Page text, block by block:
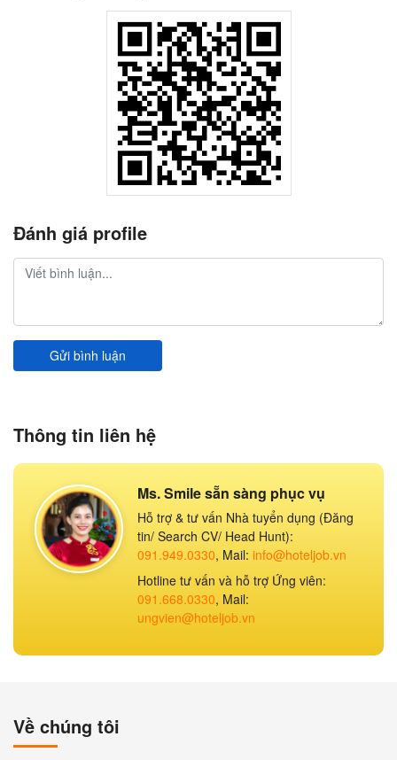
Đánh giá profile
Gửi bình luận
Thông tin liên hệ
Ms. Smile sẵn sàng phục vụ
Hỗ trợ & tư vấn Nhà tuyển dụng (Đăng
tin/ Search CV/ Head Hunt):
091.949.0330, Mail: info@hoteljob.vn
Hotline tư vấn và hỗ trợ Ứng viên:
091.668.0330, Mail:
ungvien@hoteljob.vn
Về chúng tôi